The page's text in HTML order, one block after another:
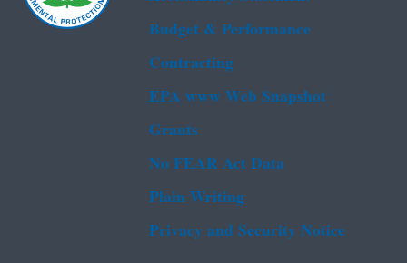
Budget & Performance
Contracting
EPA www Web Snapshot
Grants
No FEAR Act Data
Plain Writing
Privacy and Security Notice